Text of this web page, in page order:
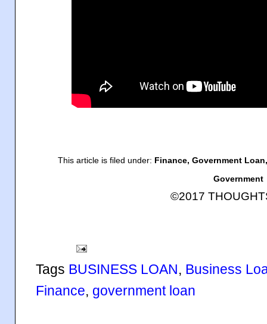
This article is filed under: Finance, Government
Government
©2017
Tags BUSINESS LOAN, Business
Finance, government loan